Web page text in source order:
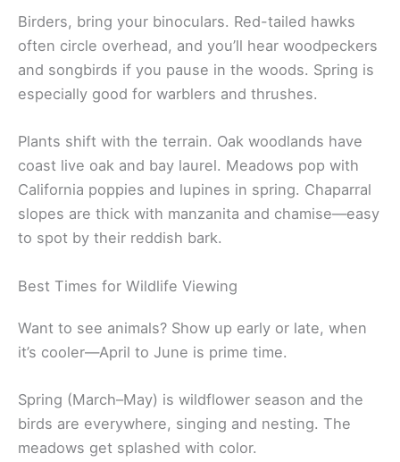
Birders, bring your binoculars. Red-tailed hawks
often circle overhead, and you’ll hear woodpeckers
and songbirds if you pause in the woods. Spring is
especially good for warblers and thrushes.
Plants shift with the terrain. Oak woodlands have
coast live oak and bay laurel. Meadows pop with
California poppies and lupines in spring. Chaparral
slopes are thick with manzanita and chamise—easy
to spot by their reddish bark.
Best Times for Wildlife Viewing
Want to see animals? Show up early or late, when
it’s cooler—April to June is prime time.
Spring (March–May) is wildflower season and the
birds are everywhere, singing and nesting. The
meadows get splashed with color.